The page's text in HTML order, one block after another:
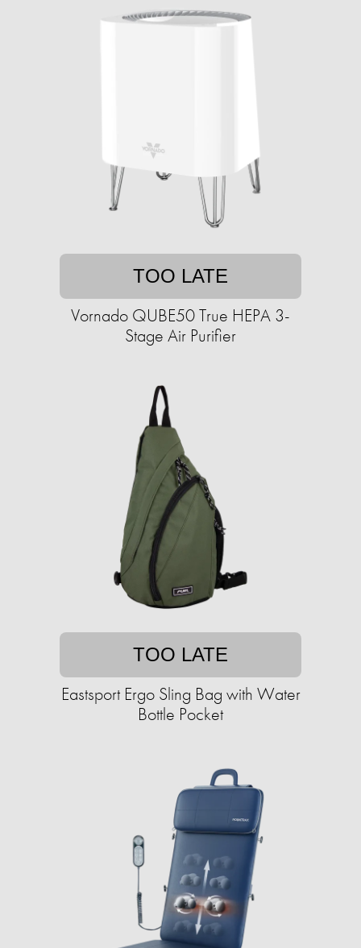
TOO LATE
Vornado QUBE50 True HEPA 3-
Stage Air Purifier
TOO LATE
Eastsport Ergo Sling Bag with Water
Bottle Pocket